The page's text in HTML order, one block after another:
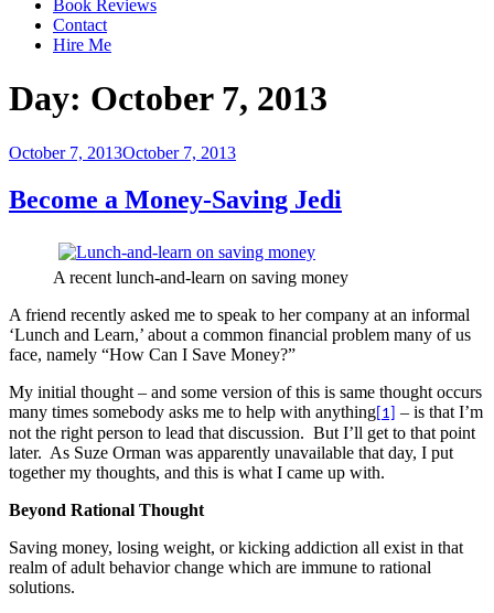
Book Reviews
Contact
Hire Me
Day: October 7, 2013
Posted
October 7, 2013October 7, 2013
Become a Money-Saving Jedi
A recent lunch-and-learn on saving money
A friend recently asked me to speak to her company at an informal
‘Lunch and Learn,’ about a common financial problem many of us
face, namely “How Can I Save Money?”
My initial thought – and some version of this is same thought occurs
many times somebody asks me to help with anything [1]
– is that I’m
not the right person to lead that discussion. But I’ll get to that point
later. As Suze Orman was apparently unavailable that day, I put
together my thoughts, and this is what I came up with.
Beyond Rational Thought
Saving money, losing weight, or kicking addiction all exist in that
realm of adult behavior change which are immune to rational
solutions.